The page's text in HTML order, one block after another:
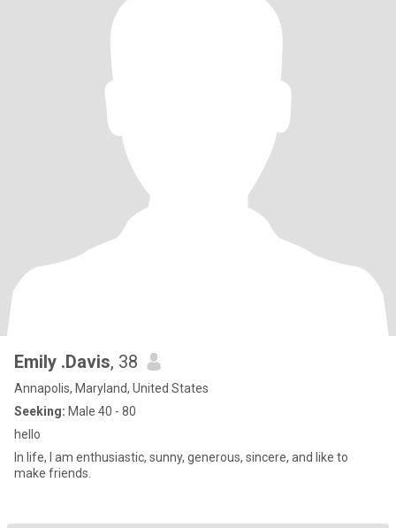
Emily .Davis, 38
Annapolis, Maryland, United States
Seeking: Male 40 - 80
hello
In life, I am enthusiastic, sunny, generous, sincere, and like to
make friends.